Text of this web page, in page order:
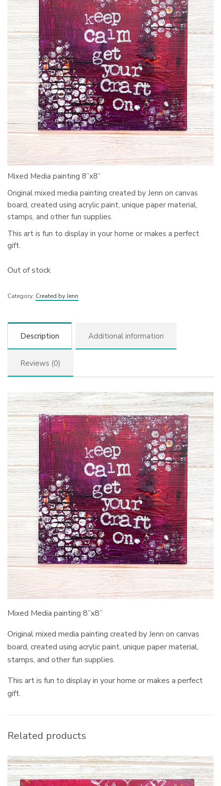
Mixed Media painting 8”x8”
Original mixed media painting created by Jenn on canvas
board, created using acrylic paint, unique paper material,
stamps, and other fun supplies.
This art is fun to display in your home or makes a perfect
gift.
Out of stock
Category: Created by Jenn
Description Additional information
Reviews (0)
Mixed Media painting 8”x8”
Original mixed media painting created by Jenn on canvas
board, created using acrylic paint, unique paper material,
stamps, and other fun supplies.
This art is fun to display in your home or makes a perfect
gift.
Related products